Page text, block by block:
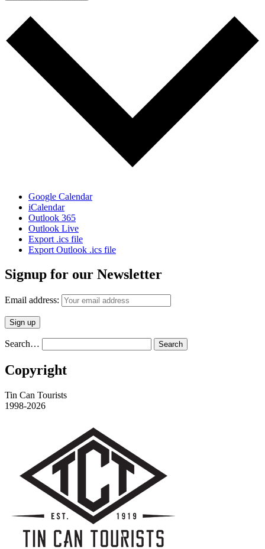
Google Calendar
iCalendar
Outlook 365
Outlook Live
Export .ics file
Export Outlook .ics file
Signup for our Newsletter
Email address:
Search…
Copyright
Tin Can Tourists
1998-2026